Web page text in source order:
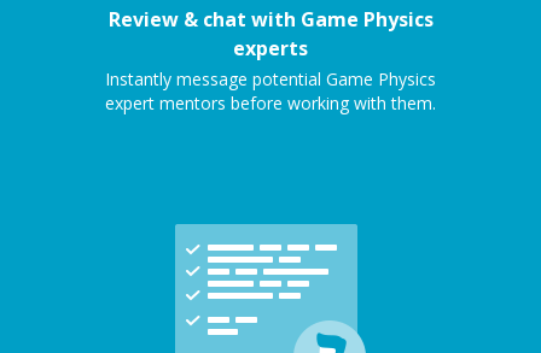
Review & chat with Game Physics
experts
Instantly message potential Game Physics
expert mentors before working with them.